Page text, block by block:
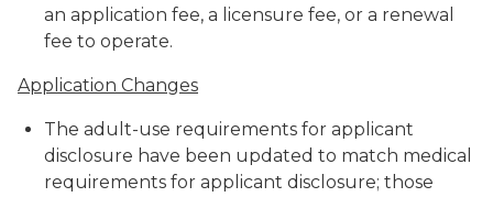
an application fee, a licensure fee, or a renewal
fee to operate.
Application Changes
The adult-use requirements for applicant
disclosure have been updated to match medical
requirements for applicant disclosure; those